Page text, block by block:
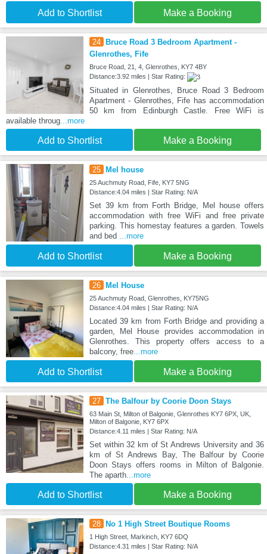
Add to Shortlist Make a Booking
24
Bruce Road 3 Bedroom Apartment -
Glenrothes, Fife
Bruce Road, 21, 4, Glenrothes, KY7 4BY
Distance:3.92 miles | Star Rating:
Situated in Glenrothes, Bruce Road 3 Bedroom
Apartment - Glenrothes, Fife has accommodation
50 km from Edinburgh Castle. Free WiFi is
available throug...more
Add to Shortlist Make a Booking
25 Mel house
25 Auchmuty Road, Fife, KY7 5NG
Distance:4.04 miles | Star Rating: N/A
Set 39 km from Forth Bridge, Mel house offers
accommodation with free WiFi and free private
parking. This homestay features a garden. Towels
and bed ...more
Add to Shortlist Make a Booking
26 Mel House
25 Auchmuty Road, Glenrothes, KY75NG
Distance:4.04 miles | Star Rating: N/A
Located 39 km from Forth Bridge and providing a
garden, Mel House provides accommodation in
Glenrothes. This property offers access to a
balcony, free...more
Add to Shortlist Make a Booking
27 The Balfour by Coorie Doon Stays
63 Main St, Milton of Balgonie, Glenrothes KY7 6PX, UK,
Milton of Balgonie, KY7 6PX
Distance:4.11 miles | Star Rating: N/A
Set within 32 km of St Andrews University and 36
km of St Andrews Bay, The Balfour by Coorie
Doon Stays offers rooms in Milton of Balgonie.
The aparth...more
Add to Shortlist Make a Booking
28 No 1 High Street Boutique Rooms
1 High Street, Markinch, KY7 6DQ
Distance:4.31 miles | Star Rating: N/A